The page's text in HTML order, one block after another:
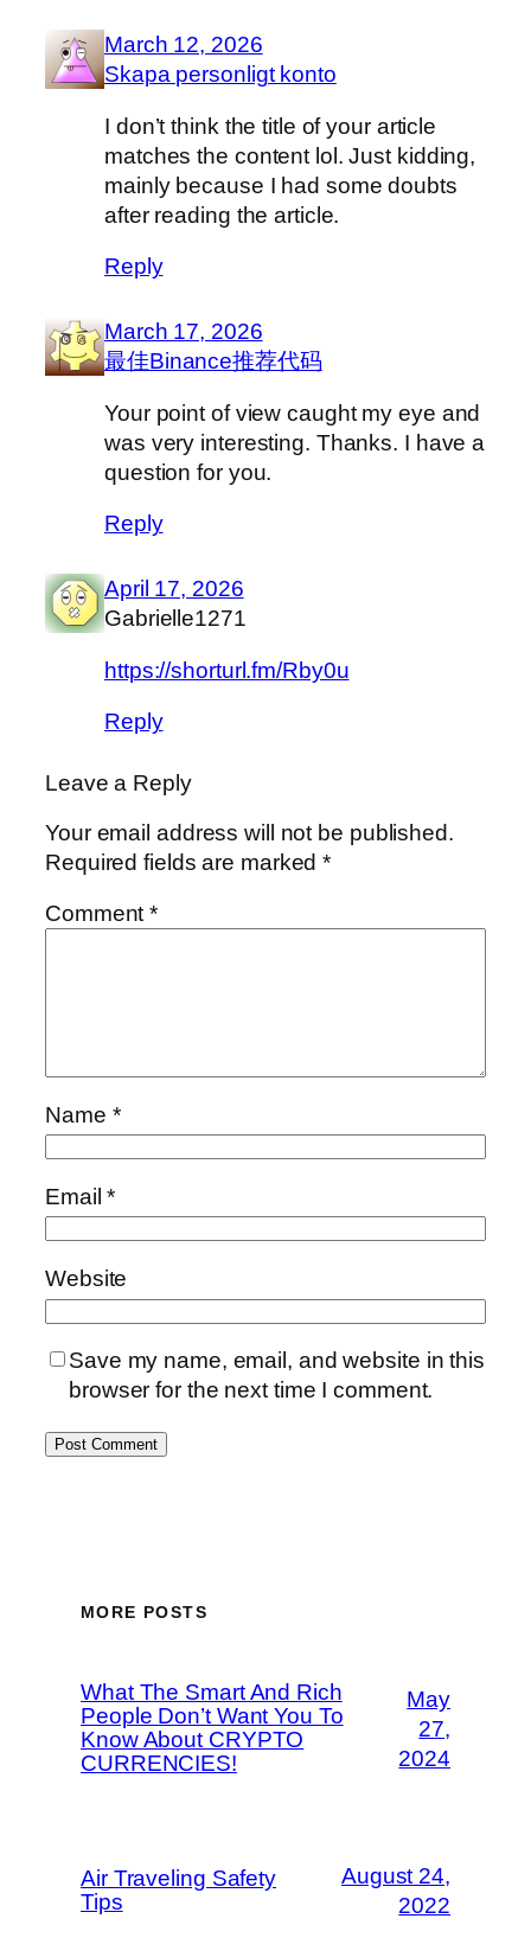
March 12, 2026
Skapa personligt konto
I don’t think the title of your article
matches the content lol. Just kidding,
mainly because I had some doubts
after reading the article.
Reply
March 17, 2026
最佳Binance推荐代码
Your point of view caught my eye and
was very interesting. Thanks. I have a
question for you.
Reply
April 17, 2026
Gabrielle1271
https://shorturl.fm/Rby0u
Reply
Leave a Reply
Your email address will not be published.
Required fields are marked*
Comment*
Name *
Email*
Website
Save my name, email, and website in this
browser for the next time I comment.
MORE POSTS
What The Smart And Rich
People Don’t Want You To
Know About CRYPTO
CURRENCIES!
May
27,
2024
Air Traveling Safety
Tips
August 24,
2022